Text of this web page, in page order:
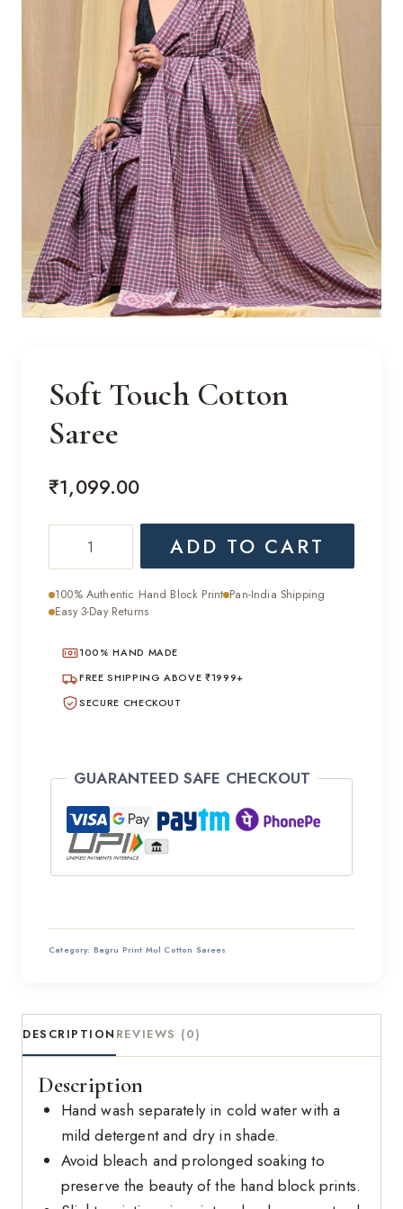
Soft Touch Cotton
Saree
₹1,099.00
Saree
ADD TO CART
100% Authentic Hand Block Print Pan-India Shipping
Easy 3-Day Returns
100% HAND MADE
FREE SHIPPING ABOVE ₹1999+
SECURE CHECKOUT
GUARANTEED SAFE CHECKOUT
Category: Bagru Print Mul Cotton Sarees
DESCRIPTION REVIEWS (0)
Description
Hand wash separately in cold water with a
mild detergent and dry in shade.
Avoid bleach and prolonged soaking to
preserve the beauty of the hand block prints.